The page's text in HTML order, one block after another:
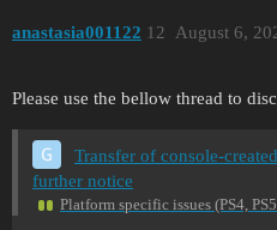
anastasia001122 August 6,
12
Please use the bellow thread to
Transfer of console-
further notice
Platform specific issues (PS4,